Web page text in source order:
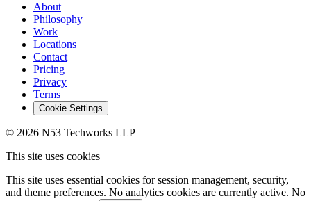
About
Philosophy
Work
Locations
Contact
Pricing
Privacy
Terms
Cookie Settings
© 2026 N53 Techworks LLP
This site uses cookies
This site uses essential cookies for session management, security,
and theme preferences. No analytics cookies are currently active. No